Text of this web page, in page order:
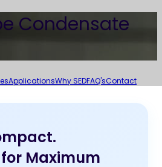
Condensate
ApplicationsWhy SEDFAQ'sContact
Maximum